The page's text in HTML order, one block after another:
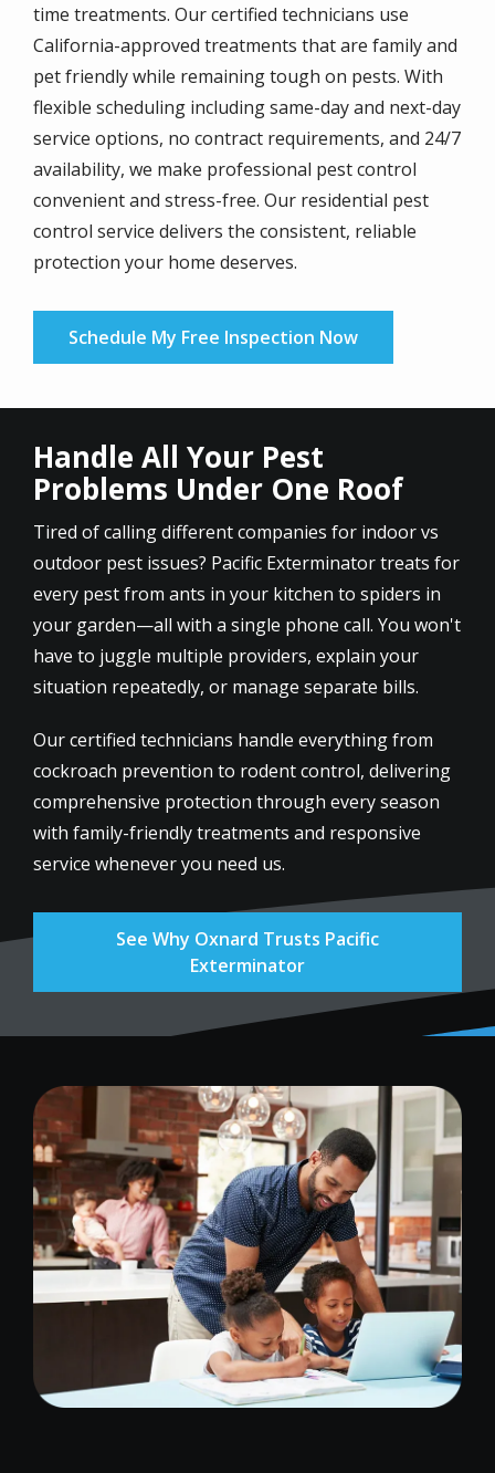
time treatments. Our certified technicians use
California-approved treatments that are family and
pet friendly while remaining tough on pests. With
flexible scheduling including same-day and next-day
service options, no contract requirements, and 24/7
availability, we make professional pest control
convenient and stress-free. Our residential pest
control service delivers the consistent, reliable
protection your home deserves.
Schedule My Free Inspection Now
Handle All Your Pest
Problems Under One Roof
Tired of calling different companies for indoor vs
outdoor pest issues? Pacific Exterminator treats for
every pest from ants in your kitchen to spiders in
your garden—all with a single phone call. You won't
have to juggle multiple providers, explain your
situation repeatedly, or manage separate bills.
Our certified technicians handle everything from
cockroach prevention to rodent control, delivering
comprehensive protection through every season
with family-friendly treatments and responsive
service whenever you need us.
See Why Oxnard Trusts Pacific
Exterminator
Image